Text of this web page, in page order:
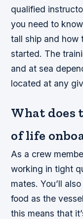
qualified
you need to
tall ship and how
started. The
and at sea
located at any
What does
of life
As a crew
working in tight
mates. You’ll
food as the
this means that